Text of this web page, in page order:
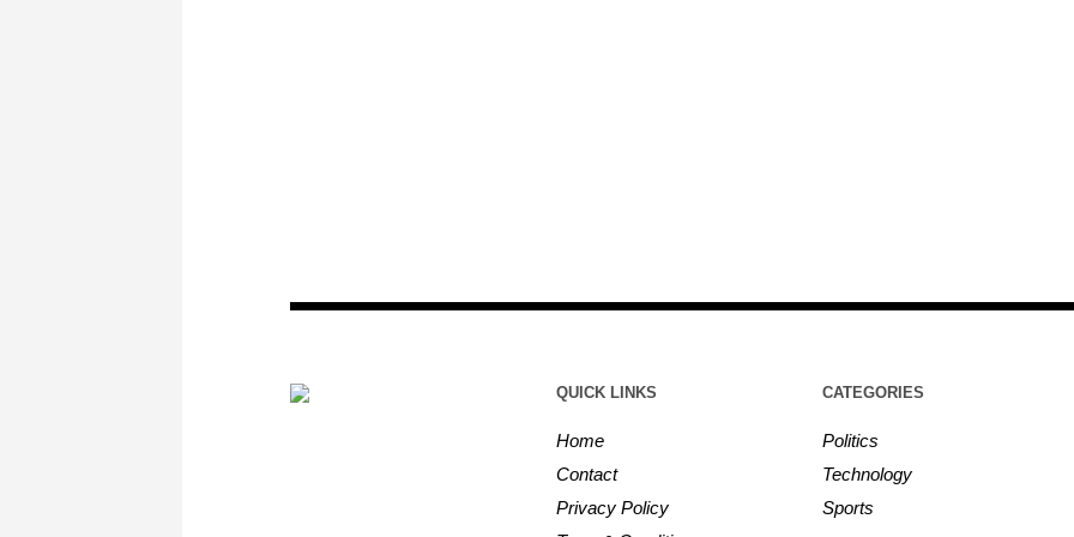
QUICK LINKS
Home
Contact
Privacy Policy
CATEGORIES
Politics
Technology
Sports